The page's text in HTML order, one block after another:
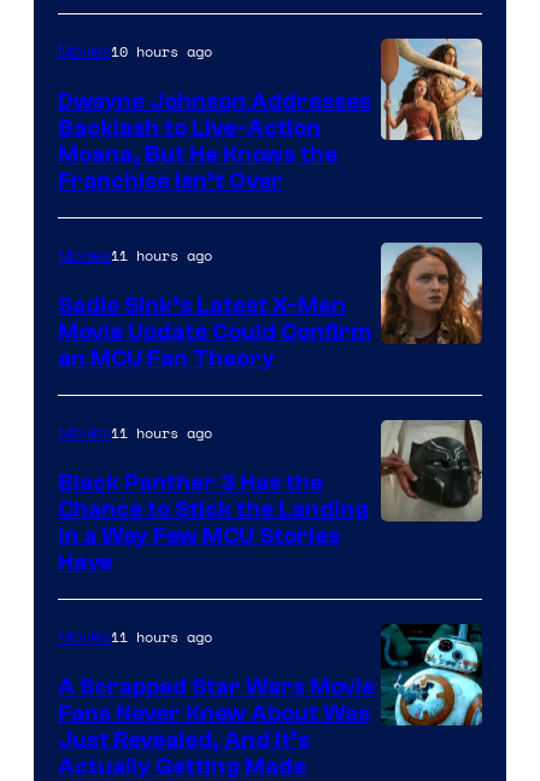
Movies10 hours ago
Dwayne Johnson Addresses
Backlash to Live-Action
Moana, But He Knows the
Franchise Isn’t Over
Movies11 hours ago
Sadie Sink’s Latest X-Men
Movie Update Could Confirm
an MCU Fan Theory
of
Marvel
Movies11 hours ago
Black Panther 3 Has the
Chance to Stick the Landing
in a Way Few MCU Stories
Have
Movies11 hours ago
A Scrapped Star Wars Movie
Fans Never Knew About Was
Just Revealed, And It’s
Actually Getting Made